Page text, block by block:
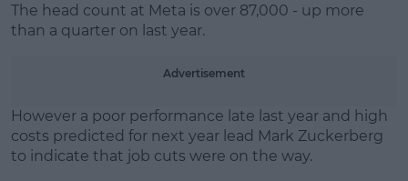
The head count at Meta is over 87,000 - up more
than a quarter on last year.
Advertisement
However a poor performance late last year and high
costs predicted for next year lead Mark Zuckerberg
to indicate that job cuts were on the way.